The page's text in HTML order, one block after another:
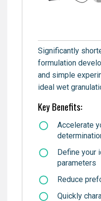
Significantly
formulation
and simple
ideal wet
Key Benefits:
Accelerate
Define your
parameters
Reduce
Quickly